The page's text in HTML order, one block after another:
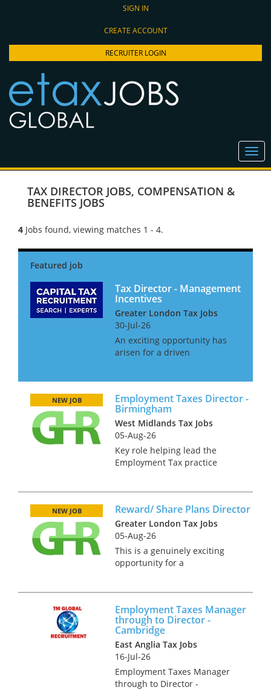
SIGN IN
CREATE ACCOUNT
RECRUITER LOGIN
TAX DIRECTOR JOBS, COMPENSATION &
BENEFITS JOBS
4 Jobs found, viewing matches 1 - 4.
Tax Director - Management
Incentives
Greater London Tax Jobs
30-Jul-26
An exciting opportunity has
arisen for a driven
This team focuses on
providing expert guidance on
the tax and com...
Employment Taxes Director -
Birmingham
NEW JOB
West Midlands Tax Jobs
05-Aug-26
Key role helping lead the
Employment Tax practice
Employment Tax experience,
who has led teams and who
has sou...
Reward/ Share Plans Director
NEW JOB
Greater London Tax Jobs
05-Aug-26
This is a genuinely exciting
opportunity for a
partner track built in to the
business plan for this role.
Our client...
Employment Taxes Manager
through to Director -
Cambridge
East Anglia Tax Jobs
16-Jul-26
Employment Taxes Manager
through to Director -